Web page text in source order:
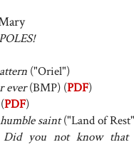
("Oriel")
ever(BMP) (PDF)
PDF)
saint("Land of
Did you not know that